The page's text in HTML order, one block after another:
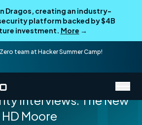
Dragos, creating an industry-
platform backed by $4B
investment. More →
team at Hacker Summer Camp!
Interviews: The New
Moore